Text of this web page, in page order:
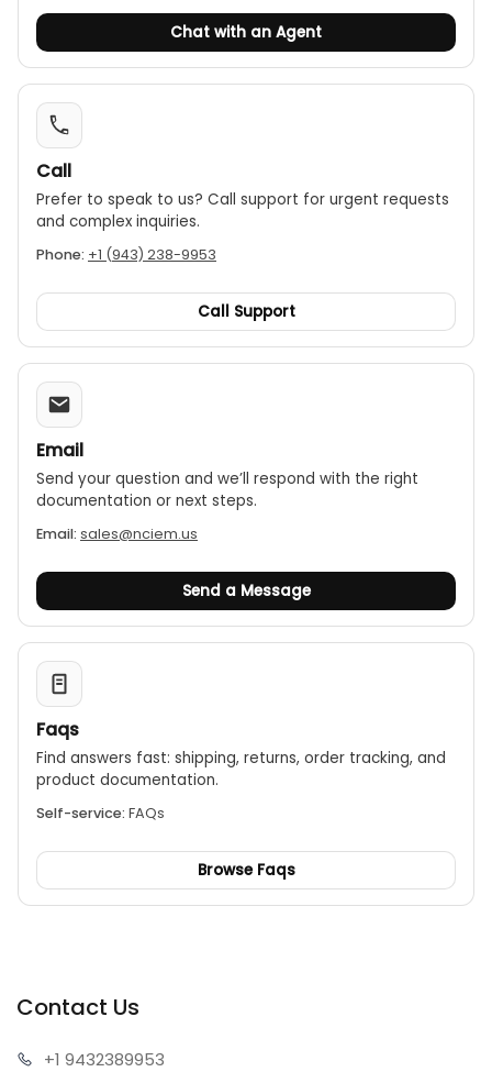
Chat with an Agent
Call
Prefer to speak to us? Call support for urgent requests
and complex inquiries.
Phone: +1 (943) 238-9953
Call Support
Email
Send your question and we’ll respond with the right
documentation or next steps.
Email: sales@nciem.us
Send a Message
Faqs
Find answers fast: shipping, returns, order tracking, and
product documentation.
Self-service: FAQs
Browse Faqs
Contact Us
+1 9432389953